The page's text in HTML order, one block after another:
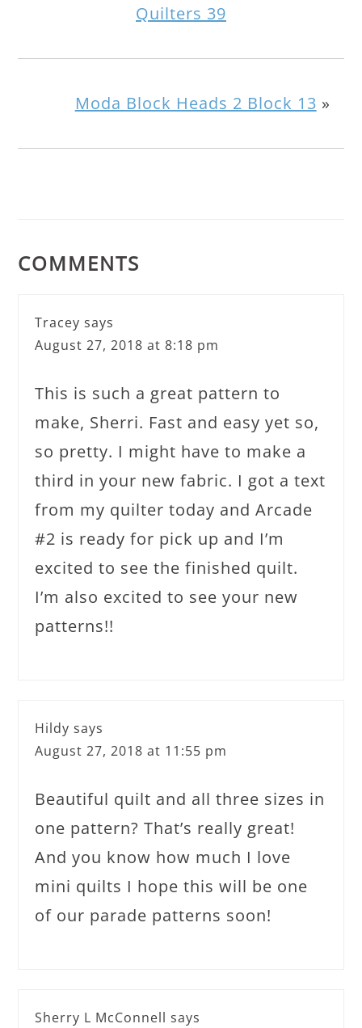
Quilters 39
Moda Block Heads 2 Block 13 »
COMMENTS
Tracey says
August 27, 2018 at 8:18 pm
This is such a great pattern to
make, Sherri. Fast and easy yet so,
so pretty. I might have to make a
third in your new fabric. I got a text
from my quilter today and Arcade
#2 is ready for pick up and I’m
excited to see the finished quilt.
I’m also excited to see your new
patterns!!
Hildy says
August 27, 2018 at 11:55 pm
Beautiful quilt and all three sizes in
one pattern? That’s really great!
And you know how much I love
mini quilts I hope this will be one
of our parade patterns soon!
Sherry L McConnell says